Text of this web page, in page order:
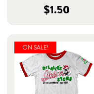
$1.50
ON SALE!